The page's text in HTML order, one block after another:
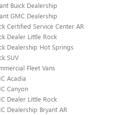
Buick Dealership
GMC Dealership
Certified Service Center AR
Dealer Little Rock
Dealership Hot Springs
SUV
Fleet Vans
Acadia
Canyon
Dealer Little Rock
Dealership Bryant AR